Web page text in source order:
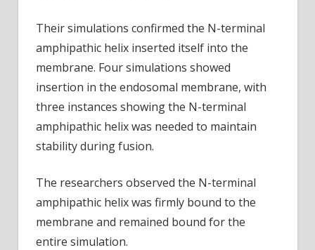
Their simulations confirmed the N-terminal
amphipathic helix inserted itself into the
membrane. Four simulations showed
insertion in the endosomal membrane, with
three instances showing the N-terminal
amphipathic helix was needed to maintain
stability during fusion.
The researchers observed the N-terminal
amphipathic helix was firmly bound to the
membrane and remained bound for the
entire simulation.